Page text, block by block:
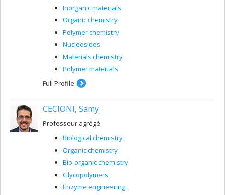
Inorganic materials
Organic chemistry
Polymer chemistry
Nucleosides
Materials chemistry
Polymer materials
Full Profile
CECIONI, Samy
Professeur agrégé
Biological chemistry
Organic chemistry
Bio-organic chemistry
Glycopolymers
Enzyme engineering